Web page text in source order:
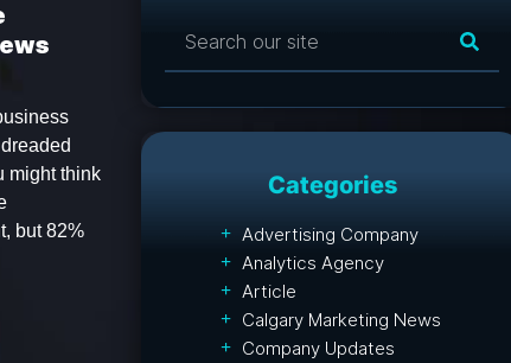
might think
but 82%
Categories
Advertising Company
Analytics Agency
Article
Calgary Marketing News
Company Updates